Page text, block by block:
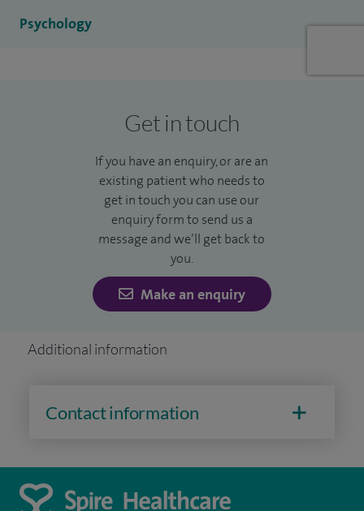
I am currently working for the NHS part-time and I have a
Psychology
Get in touch
If you have an enquiry, or are an
existing patient who needs to
get in touch you can use our
enquiry form to send us a
message and we’ll get back to
you.
Make an enquiry
Additional information
Contact information